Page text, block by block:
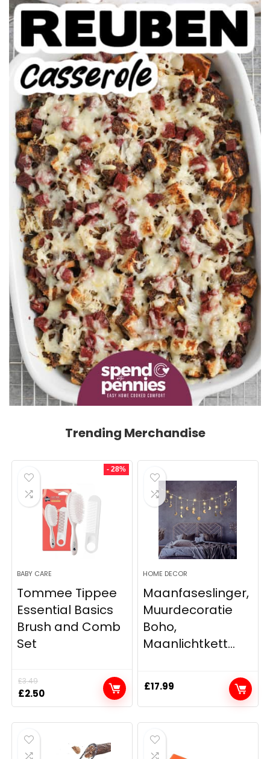
Trending Merchandise
- 28%
BABY CARE
Tommee Tippee
Essential Basics
Brush and Comb
Set
£3.49
Original
price
was:
£3.49.
£2.50Current
price
is:
HOME DECOR
Maanfaseslinger,
Muurdecoratie
Boho,
Maanlichtkett...
£17.99